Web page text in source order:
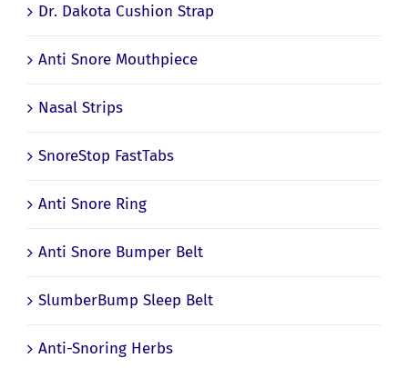
Dr. Dakota Cushion Strap
Anti Snore Mouthpiece
Nasal Strips
SnoreStop FastTabs
Anti Snore Ring
Anti Snore Bumper Belt
SlumberBump Sleep Belt
Anti-Snoring Herbs